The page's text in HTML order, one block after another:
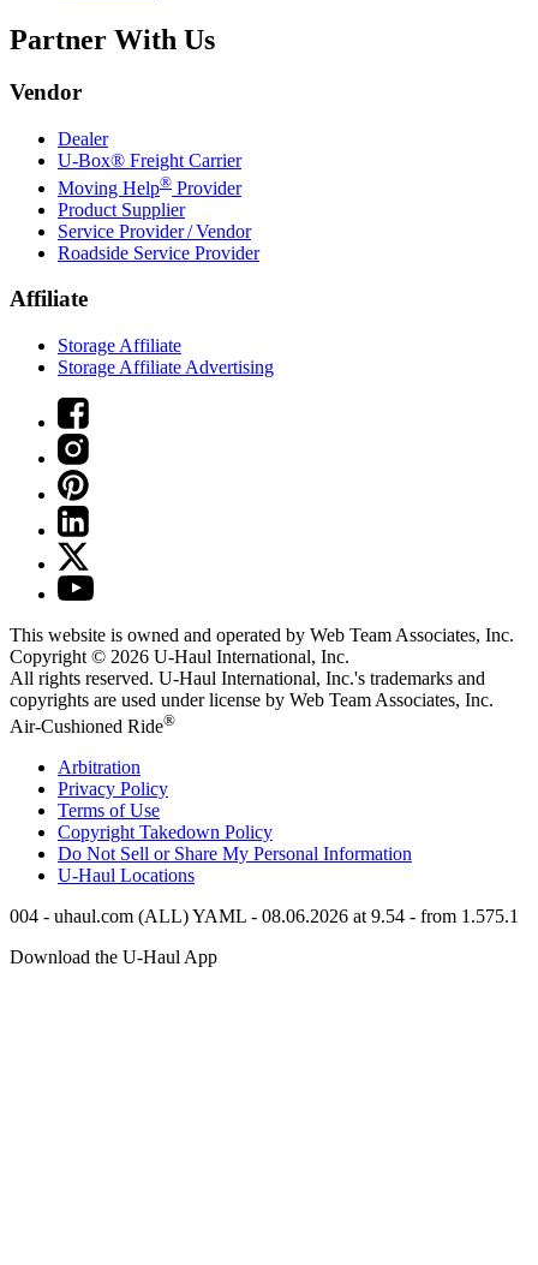
Partner With Us
Vendor
Dealer
U-Box® Freight Carrier
Moving Help® Provider
Product Supplier
Service Provider / Vendor
Roadside Service Provider
Affiliate
Storage Affiliate
Storage Affiliate Advertising
This website is owned and operated by Web Team Associates, Inc.
Copyright © 2026 U-Haul International, Inc.
All rights reserved. U-Haul International, Inc.'s trademarks and
copyrights are used under license by Web Team Associates, Inc.
Air-Cushioned Ride®
Arbitration
Privacy Policy
Terms of Use
Copyright Takedown Policy
Do Not Sell or Share My Personal Information
U-Haul Locations
004 - uhaul.com (ALL) YAML - 08.06.2026 at 9.54 - from 1.575.1
Download the U-Haul App